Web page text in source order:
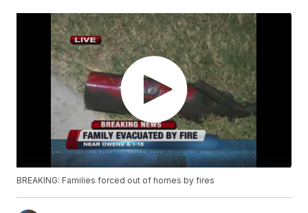
BREAKING: Families forced out of homes by fires